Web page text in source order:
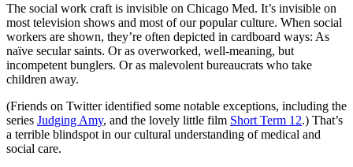
The social work craft is invisible on Chicago Med. It’s invisible on
most television shows and most of our popular culture. When social
workers are shown, they’re often depicted in cardboard ways: As
naïve secular saints. Or as overworked, well-meaning, but
incompetent bunglers. Or as malevolent bureaucrats who take
children away.
(Friends on Twitter identified some notable exceptions, including the
series Judging Amy, and the lovely little film Short Term 12.) That’s
a terrible blindspot in our cultural understanding of medical and
social care.